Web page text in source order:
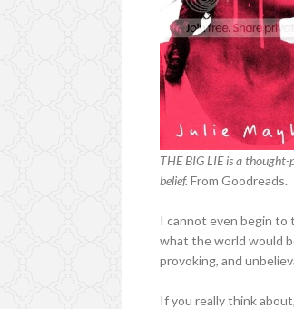
THE BIG LIE is a
belief. From Goodreads.
I cannot even begin to
what the world would
provoking, and
If you really think